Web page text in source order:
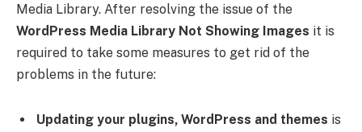
Media Library. After resolving the issue of the
WordPress Media Library Not Showing Images it is
required to take some measures to get rid of the
problems in the future:
Updating your plugins, WordPress and themes is